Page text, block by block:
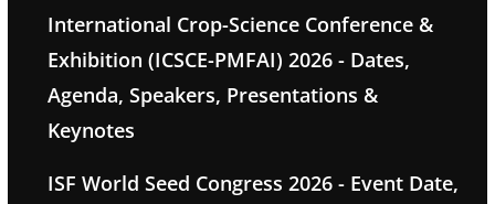
International Crop-Science Conference &
Exhibition (ICSCE-PMFAI) 2026 - Dates,
Agenda, Speakers, Presentations &
Keynotes
ISF World Seed Congress 2026 - Event Date,